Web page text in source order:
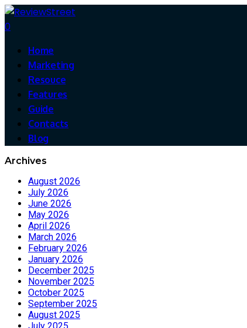
0
Home
Marketing
Resouce
Features
Guide
Contacts
Blog
Archives
August 2026
July 2026
June 2026
May 2026
April 2026
March 2026
February 2026
January 2026
December 2025
November 2025
October 2025
September 2025
August 2025